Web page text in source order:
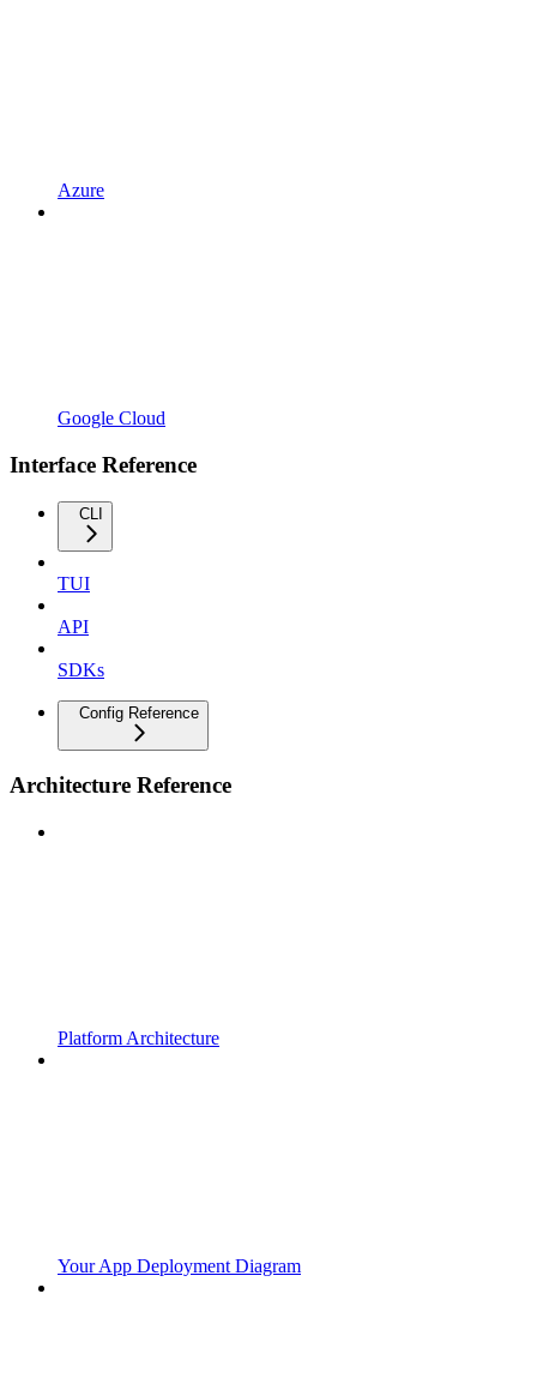
Azure
Google Cloud
Interface Reference
CLI
TUI
API
SDKs
Config Reference
Architecture Reference
Platform Architecture
Your App Deployment Diagram